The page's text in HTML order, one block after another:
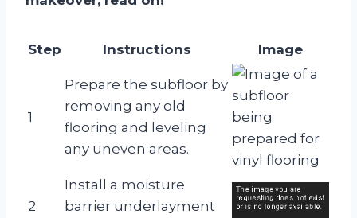
Step Instructions Image
1
Prepare the subfloor by
removing any old
flooring and leveling
any uneven areas.
2
Install a moisture
barrier underlayment